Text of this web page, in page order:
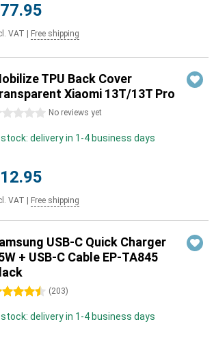
VAT Free shipping
TPU Back Cover
Xiaomi 13T/13T Pro
No reviews yet
stock: delivery in 1-4 business days
VAT Free shipping
USB-C Quick Charger
+ USB-C Cable EP-TA845
stars (203)
stock: delivery in 1-4 business days